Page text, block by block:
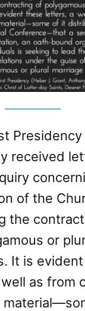
received
of the
the
or
It is
as from